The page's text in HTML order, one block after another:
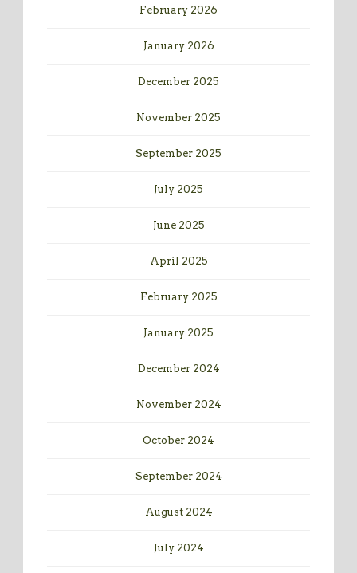
February 2026
January 2026
December 2025
November 2025
September 2025
July 2025
June 2025
April 2025
February 2025
January 2025
December 2024
November 2024
October 2024
September 2024
August 2024
July 2024